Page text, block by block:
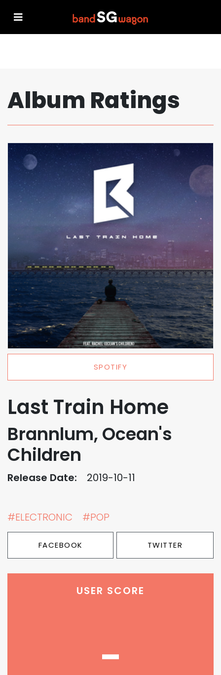
Album Ratings
SPOTIFY
Last Train Home
Brannlum, Ocean's
Children
Release Date: 2019-10-11
#ELECTRONIC #POP
FACEBOOK TWITTER
USER SCORE
-